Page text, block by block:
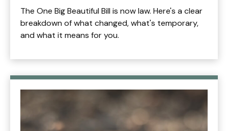
The One Big Beautiful Bill is now law. Here's a clear
breakdown of what changed, what's temporary,
and what it means for you.